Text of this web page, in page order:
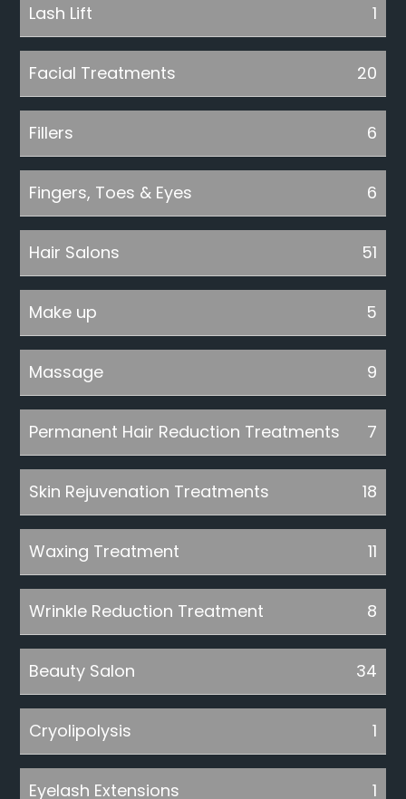
Lash Lift 1
Facial Treatments 20
Fillers 6
Fingers, Toes & Eyes 6
Hair Salons 51
Make up 5
Massage 9
Permanent Hair Reduction Treatments 7
Skin Rejuvenation Treatments 18
Waxing Treatment 11
Wrinkle Reduction Treatment 8
Beauty Salon 34
Cryolipolysis 1
Eyelash Extensions 1